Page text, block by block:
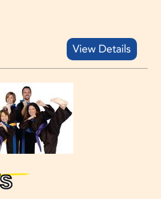
View Details